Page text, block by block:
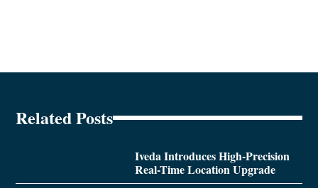
Related Posts
Iveda Introduces High-Precision
Real-Time Location Upgrade